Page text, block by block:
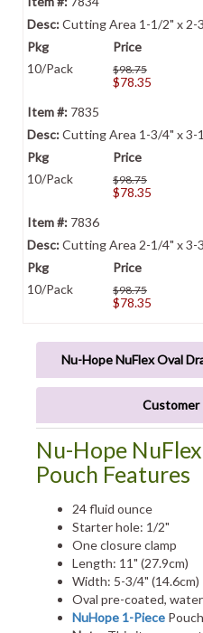
Cutting Area 1-1/2" x 2-
10/Pack $98.75
$78.35
7835
Cutting Area 1-3/4" x 3-
10/Pack $98.75
$78.35
7836
Cutting Area 2-1/4" x 3-
10/Pack $98.75
$78.35
Nu-Hope NuFlex Oval
Customer
Nu-Hope
Pouch Features
24 fluid ounce
Starter hole: 1/2"
One closure clamp
Length: 11" (27.9cm)
Width: 5-3/4" (14.6cm)
Oval pre-coated,
NuHope 1-Piece